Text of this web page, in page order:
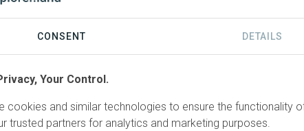
with Traditional Owners, and by working
pastoralists and other organisations to
CONSENT DETAILS
Your Control.
cookies and similar technologies to ensure the functionality
trusted partners for analytics and marketing purposes.